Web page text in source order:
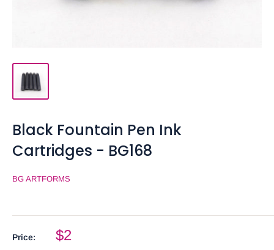
Black Fountain Pen Ink
Cartridges - BG168
BG ARTFORMS
Price: $2